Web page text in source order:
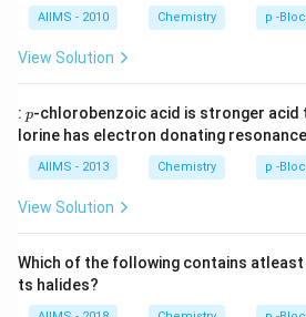
Si
O
O
{2}
_{1
0}
AIIMS - 2010 Chemistry p -
View Solution
: p
p-chlorobenzoic acid is stronger acid
lorine has electron donating resonance
AIIMS - 2013 Chemistry p -
View Solution
Which of the following contains atleast
ts halides?